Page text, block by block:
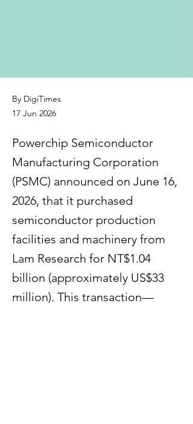
By DigiTimes
17 Jun 2026
Powerchip Semiconductor
Manufacturing Corporation
(PSMC) announced on June 16,
2026, that it purchased
semiconductor production
facilities and machinery from
Lam Research for NT$1.04
billion (approximately US$33
million). This transaction—